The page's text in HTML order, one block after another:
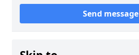
Send message